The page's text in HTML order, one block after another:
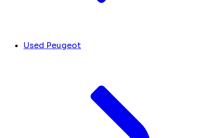
Used Peugeot